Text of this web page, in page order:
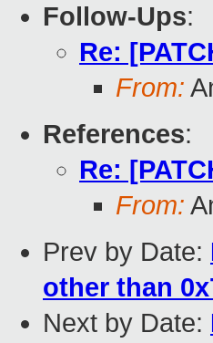
Follow-Ups:
Re:
From:
References:
Re:
From:
Prev by Date:
other than
Next by Date: